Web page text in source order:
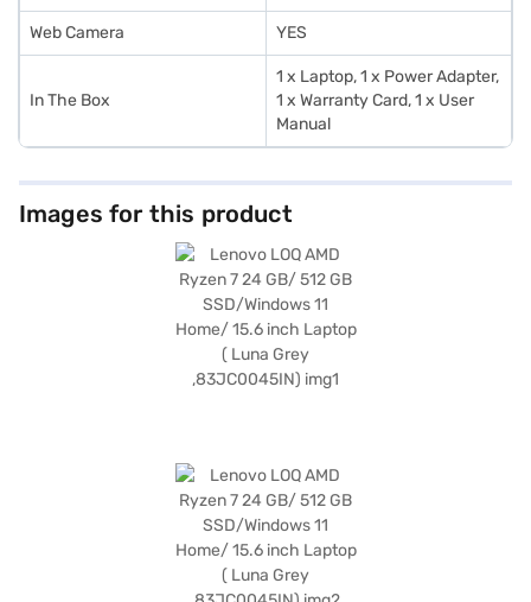
Web Camera YES
In The Box
1 x Laptop, 1 x Power Adapter,
1 x Warranty Card, 1 x User
Manual
Images for this product